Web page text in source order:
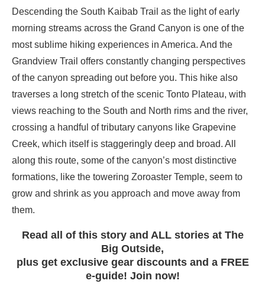
Descending the South Kaibab Trail as the light of early
morning streams across the Grand Canyon is one of the
most sublime hiking experiences in America. And the
Grandview Trail offers constantly changing perspectives
of the canyon spreading out before you. This hike also
traverses a long stretch of the scenic Tonto Plateau, with
views reaching to the South and North rims and the river,
crossing a handful of tributary canyons like Grapevine
Creek, which itself is staggeringly deep and broad. All
along this route, some of the canyon’s most distinctive
formations, like the towering Zoroaster Temple, seem to
grow and shrink as you approach and move away from
them.
Read all of this story and ALL stories at The
Big Outside,
plus get exclusive gear discounts and a FREE
e-guide! Join now!